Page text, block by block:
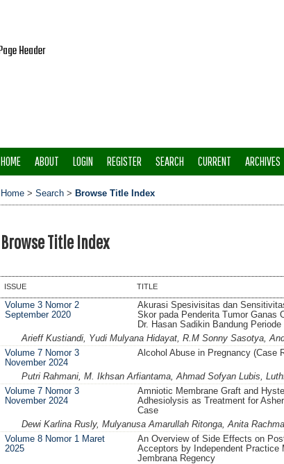
HOME ABOUT LOGIN REGISTER SEARCH CURRENT ARCHIVES
Home > Search > Browse Title Index
Browse Title Index
ISSUE TITLE
Volume 3 Nomor 2
September 2020
Akurasi Spesivisitas dan
Skor pada Penderita Tumor Ganas
Dr. Hasan Sadikin Bandung Periode
Arieff Kustiandi, Yudi Mulyana Hidayat, R.M Sonny Sasotya,
Volume 7 Nomor 3
November 2024
Alcohol Abuse in Pregnancy (Case
Putri Rahmani, M. Ikhsan Arfiantama, Ahmad Sofyan Lubis,
Volume 7 Nomor 3
November 2024
Amniotic Membrane Graft and
Adhesiolysis as Treatment for
Case
Dewi Karlina Rusly, Mulyanusa Amarullah Ritonga, Anita
Volume 8 Nomor 1 Maret
2025
An Overview of Side Effects on
Acceptors by Independent Practice
Jembrana Regency